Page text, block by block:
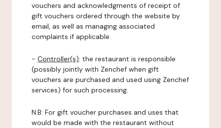
vouchers and acknowledgments of receipt of
gift vouchers ordered through the website by
email, as well as managing associated
complaints if applicable.
- Controller(s): the restaurant is responsible
(possibly jointly with Zenchef when gift
vouchers are purchased and used using Zenchef
services) for such processing.
N.B: For gift voucher purchases and uses that
would be made with the restaurant without